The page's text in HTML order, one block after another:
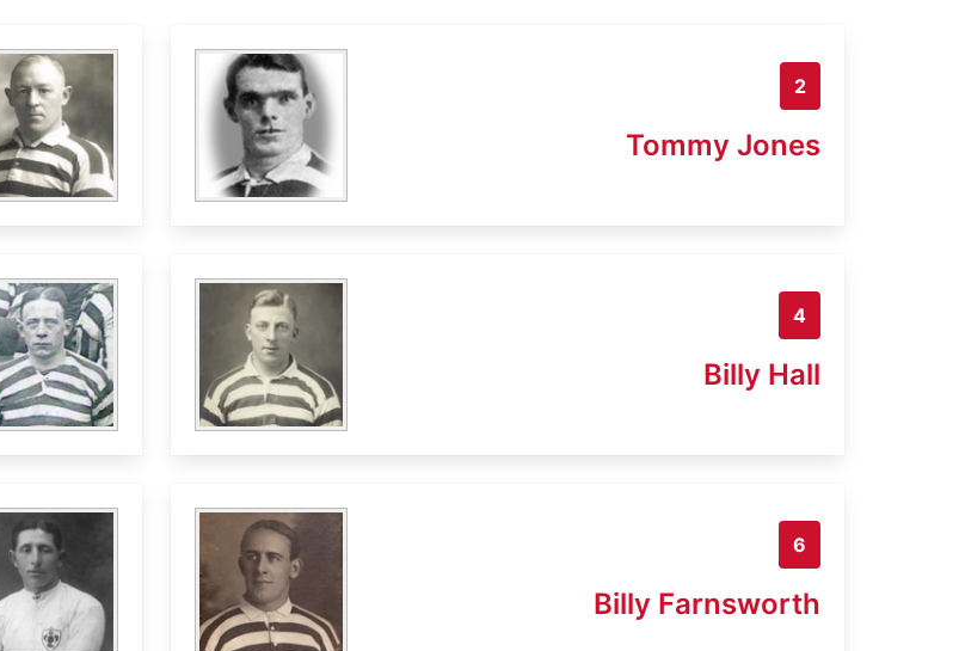
2
Tommy Jones
4
Billy Hall
6
Billy Farnsworth